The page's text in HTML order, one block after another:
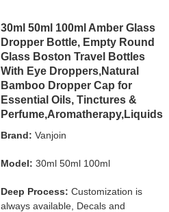
30ml 50ml 100ml Amber Glass
Dropper Bottle, Empty Round
Glass Boston Travel Bottles
With Eye Droppers,Natural
Bamboo Dropper Cap for
Essential Oils, Tinctures &
Perfume,Aromatherapy,Liquids
Brand: Vanjoin
Model: 30ml 50ml 100ml
Deep Process: Customization is
always available, Decals and